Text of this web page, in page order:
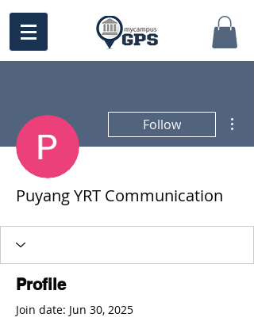
Follow
Puyang YRT Communication
Profile
Join date: Jun 30, 2025